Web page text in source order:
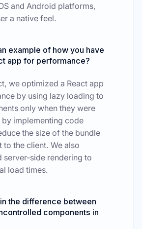
and Android platforms,
a native feel.
example of how you have
app for performance?
we optimized a React app
by using lazy loading to
only when they were
by implementing code
the size of the bundle
to the client. We also
server-side rendering to
load times.
the difference between
components in